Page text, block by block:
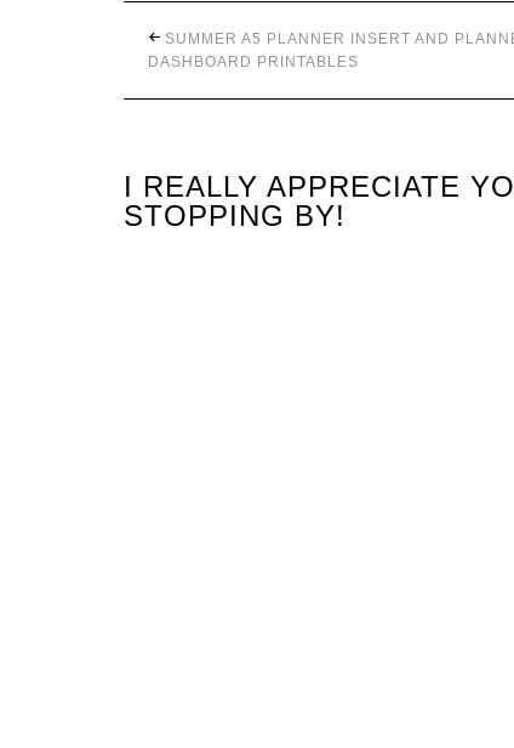
SUMMER A5 PLANNER INSERT AND
DASHBOARD PRINTABLES
I REALLY APPRECIATE
STOPPING BY!